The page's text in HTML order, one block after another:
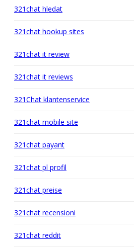
321chat hledat
321chat hookup sites
321chat it review
321chat it reviews
321Chat klantenservice
321chat mobile site
321chat payant
321chat pl profil
321chat preise
321chat recensioni
321chat reddit